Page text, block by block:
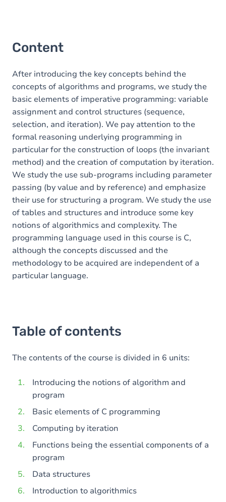
Content
After introducing the key concepts behind the
concepts of algorithms and programs, we study the
basic elements of imperative programming: variable
assignment and control structures (sequence,
selection, and iteration). We pay attention to the
formal reasoning underlying programming in
particular for the construction of loops (the invariant
method) and the creation of computation by iteration.
We study the use sub-programs including parameter
passing (by value and by reference) and emphasize
their use for structuring a program. We study the use
of tables and structures and introduce some key
notions of algorithmics and complexity. The
programming language used in this course is C,
although the concepts discussed and the
methodology to be acquired are independent of a
particular language.
Table of contents
The contents of the course is divided in 6 units:
Introducing the notions of algorithm and
program
Basic elements of C programming
Computing by iteration
Functions being the essential components of a
program
Data structures
Introduction to algorithmics